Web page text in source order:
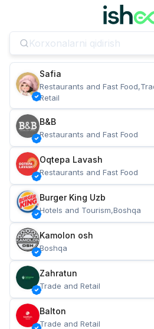
Safia
Restaurants and Fast
Retail
B&B
Restaurants and Fast Food
Oqtepa Lavash
Restaurants and Fast Food
Burger King Uzb
Hotels and Tourism,Boshqa
Kamolon osh
Boshqa
Zahratun
Trade and Retail
Balton
Trade and Retail